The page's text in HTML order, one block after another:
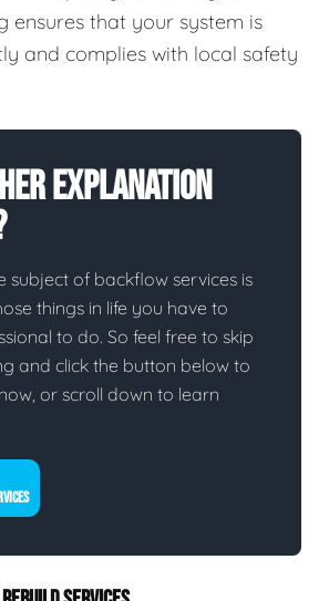
ensures that your system is
and complies with local safety
Explanation
subject of backflow services is
things in life you have to
to do. So feel free to skip
and click the button below to
or scroll down to learn